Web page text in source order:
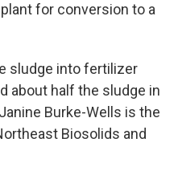
for conversion to a
sludge into fertilizer
about half the sludge in
Burke-Wells is the
Biosolids and